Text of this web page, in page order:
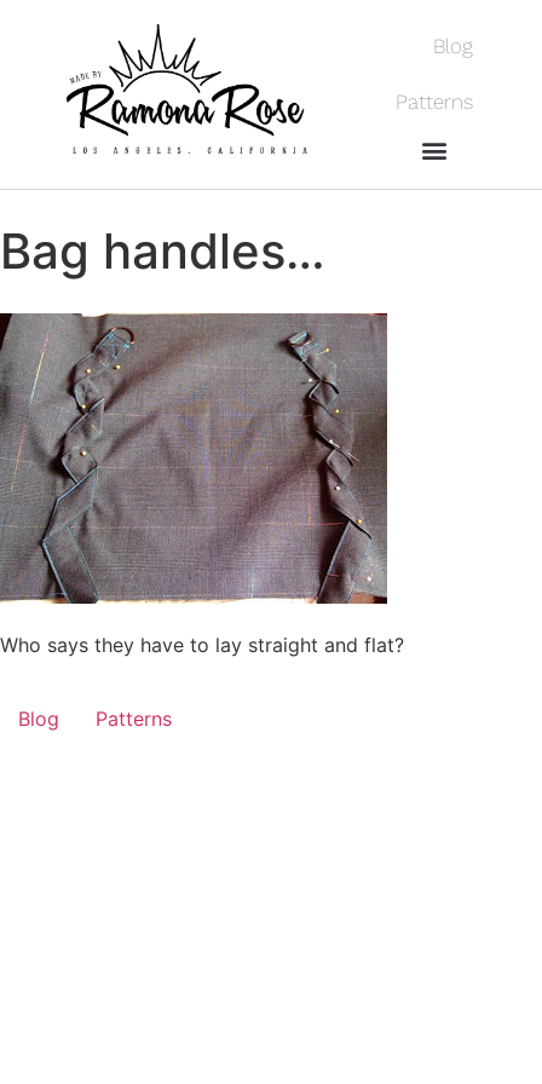
Blog
Patterns
Bag handles…
Who says they have to lay straight and flat?
Blog Patterns